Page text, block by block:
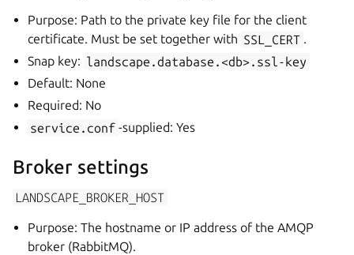
Purpose: Path to the private key file for the client
certificate. Must be set together with SSL_CERT .
Snap key: landscape.database.<db>.ssl-key
Default: None
Required: No
service.conf -supplied: Yes
Broker settings
LANDSCAPE_BROKER_HOST
Purpose: The hostname or IP address of the AMQP
broker (RabbitMQ).